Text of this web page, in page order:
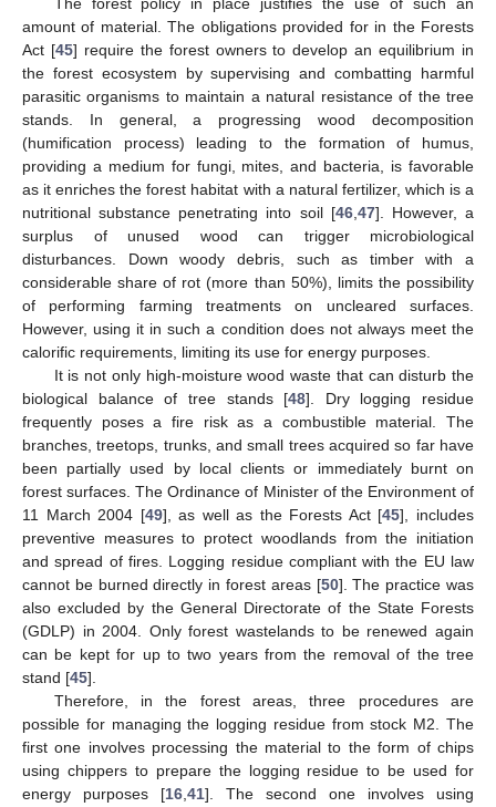
The forest policy in place justifies the use of such an
amount of material. The obligations provided for in the Forests
Act [45] require the forest owners to develop an equilibrium in
the forest ecosystem by supervising and combatting harmful
parasitic organisms to maintain a natural resistance of the tree
stands. In general, a progressing wood decomposition
(humification process) leading to the formation of humus,
providing a medium for fungi, mites, and bacteria, is favorable
as it enriches the forest habitat with a natural fertilizer, which is a
nutritional substance penetrating into soil [46,47]. However, a
surplus of unused wood can trigger microbiological
disturbances. Down woody debris, such as timber with a
considerable share of rot (more than 50%), limits the possibility
of performing farming treatments on uncleared surfaces.
However, using it in such a condition does not always meet the
calorific requirements, limiting its use for energy purposes.
It is not only high-moisture wood waste that can disturb the
biological balance of tree stands [48]. Dry logging residue
frequently poses a fire risk as a combustible material. The
branches, treetops, trunks, and small trees acquired so far have
been partially used by local clients or immediately burnt on
forest surfaces. The Ordinance of Minister of the Environment of
11 March 2004 [49], as well as the Forests Act [45], includes
preventive measures to protect woodlands from the initiation
and spread of fires. Logging residue compliant with the EU law
cannot be burned directly in forest areas [50]. The practice was
also excluded by the General Directorate of the State Forests
(GDLP) in 2004. Only forest wastelands to be renewed again
can be kept for up to two years from the removal of the tree
stand [45].
Therefore, in the forest areas, three procedures are
possible for managing the logging residue from stock M2. The
first one involves processing the material to the form of chips
using chippers to prepare the logging residue to be used for
energy purposes [16,41]. The second one involves using